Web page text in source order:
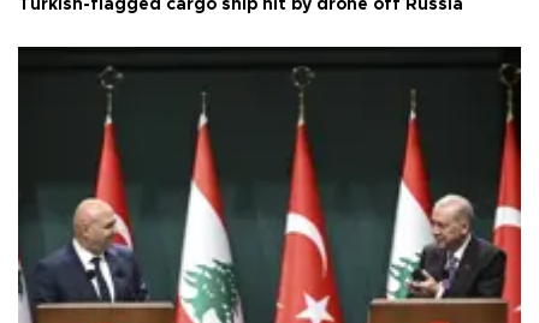
Turkish-flagged cargo ship hit by drone off Russia